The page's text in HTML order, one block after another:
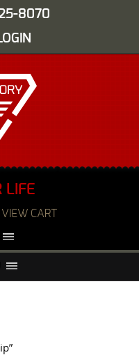
8070
LIFE
CART
NIGHT VISION REPAIR